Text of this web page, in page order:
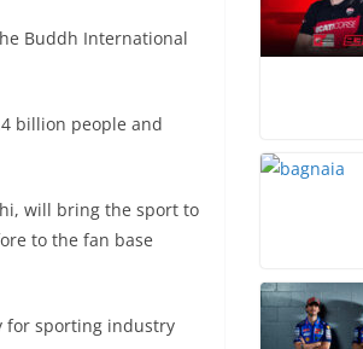
Buddh International
billion people and
will bring the sport to
to the fan base
for sporting industry